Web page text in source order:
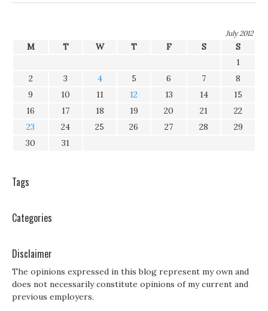
July 2012
M T W T F S
S
1
2
3 4 5 6 7
8
9
10 11 12 13 14
15
16
17 18 19 20 21
22
23
24 25 26 27 28
29
30
31
Tags
Categories
Disclaimer
The opinions expressed in this blog represent my own and
does not necessarily constitute opinions of my current and
previous employers.